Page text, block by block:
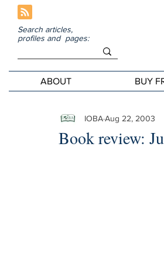
Search articles,
profiles and pages:
ABOUT BUY
Book review:
IOBAAug 22, 2003